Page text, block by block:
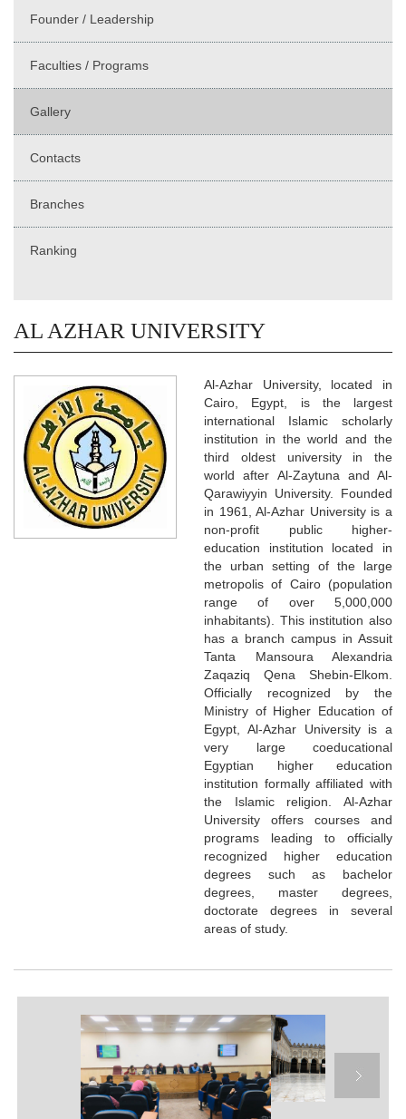
Founder / Leadership
Faculties / Programs
Gallery
Contacts
Branches
Ranking
AL AZHAR UNIVERSITY
Al-Azhar University, located in
Cairo, Egypt, is the largest
international Islamic scholarly
institution in the world and the
third oldest university in the
world after Al-Zaytuna and Al-
Qarawiyyin University. Founded
in 1961, Al-Azhar University is a
non-profit public higher-
education institution located in
the urban setting of the large
metropolis of Cairo (population
range of over 5,000,000
inhabitants). This institution also
has a branch campus in Assuit
Tanta Mansoura Alexandria
Zaqaziq Qena Shebin-Elkom.
Officially recognized by the
Ministry of Higher Education of
Egypt, Al-Azhar University is a
very large coeducational
Egyptian higher education
institution formally affiliated with
the Islamic religion. Al-Azhar
University offers courses and
programs leading to officially
recognized higher education
degrees such as bachelor
degrees, master degrees,
doctorate degrees in several
areas of study.